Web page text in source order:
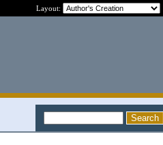
Layout: